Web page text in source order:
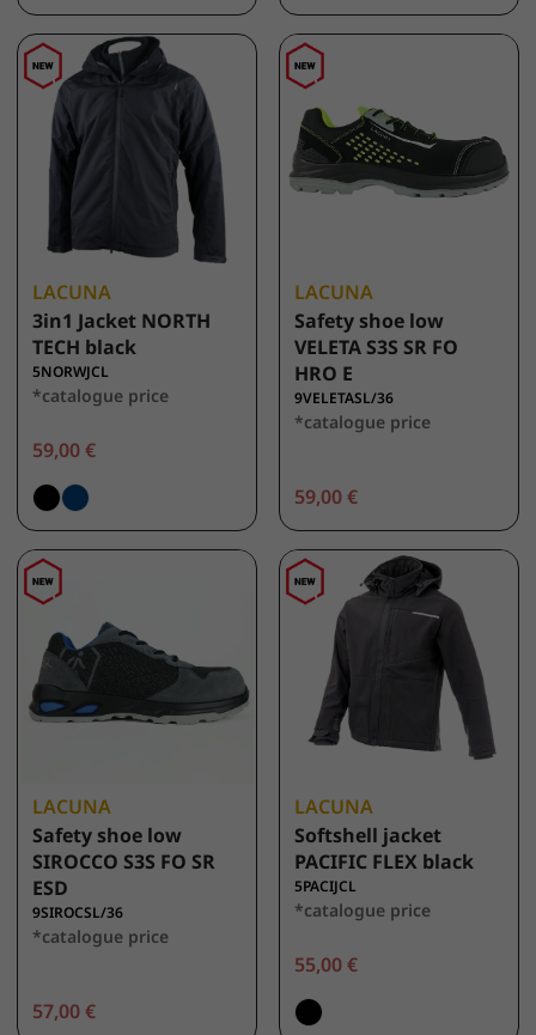
LACUNA
3in1 Jacket NORTH
TECH black
5NORWJCL
*catalogue price
59,00 €
LACUNA
Safety shoe low
VELETA S3S SR FO
HRO E
9VELETASL/36
*catalogue price
59,00 €
LACUNA
Safety shoe low
SIROCCO S3S FO SR
ESD
9SIROCSL/36
*catalogue price
57,00 €
LACUNA
Softshell jacket
PACIFIC FLEX black
5PACIJCL
*catalogue price
55,00 €